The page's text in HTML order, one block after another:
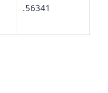
.56341